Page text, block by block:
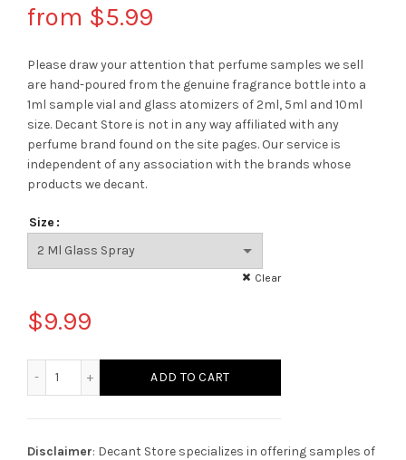
from $5.99
Please draw your attention that perfume samples we sell
are hand-poured from the genuine fragrance bottle into a
1ml sample vial and glass atomizers of 2ml, 5ml and 10ml
size. Decant Storeis not in any way affiliated with any
perfume brand found on the site pages. Our service is
independent of any association with the brands whose
products we decant.
Size
Clear
$9.99
ADD TO CART
Disclaimer: Decant Store specializes in offering samples of